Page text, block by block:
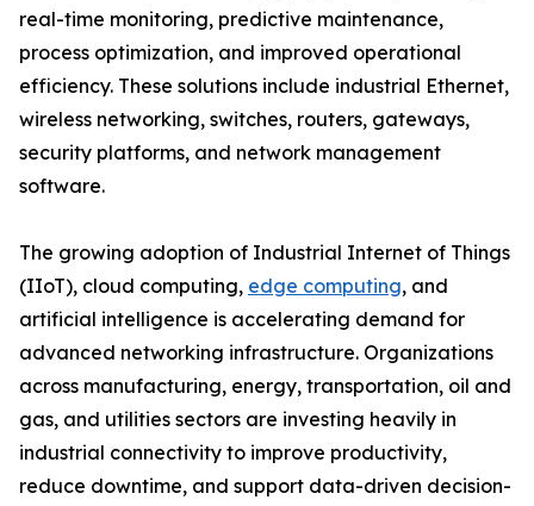
real-time monitoring, predictive maintenance,
process optimization, and improved operational
efficiency. These solutions include industrial Ethernet,
wireless networking, switches, routers, gateways,
security platforms, and network management
software.
The growing adoption of Industrial Internet of Things
(IIoT), cloud computing, edge computing, and
artificial intelligence is accelerating demand for
advanced networking infrastructure. Organizations
across manufacturing, energy, transportation, oil and
gas, and utilities sectors are investing heavily in
industrial connectivity to improve productivity,
reduce downtime, and support data-driven decision-